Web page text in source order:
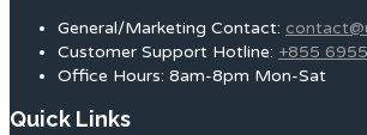
General/Marketing Contact:
Customer Support Hotline: +855
Office Hours: 8am-8pm Mon-Sat
Quick Links